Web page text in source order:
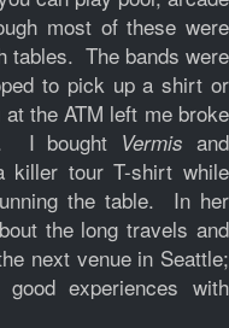
most of these were
tables. The bands were
to pick up a shirt or
the ATM left me broke
I bought Vermisand
killer tour T-shirt while
the table. In her
the long travels and
next venue in Seattle;
experiences with